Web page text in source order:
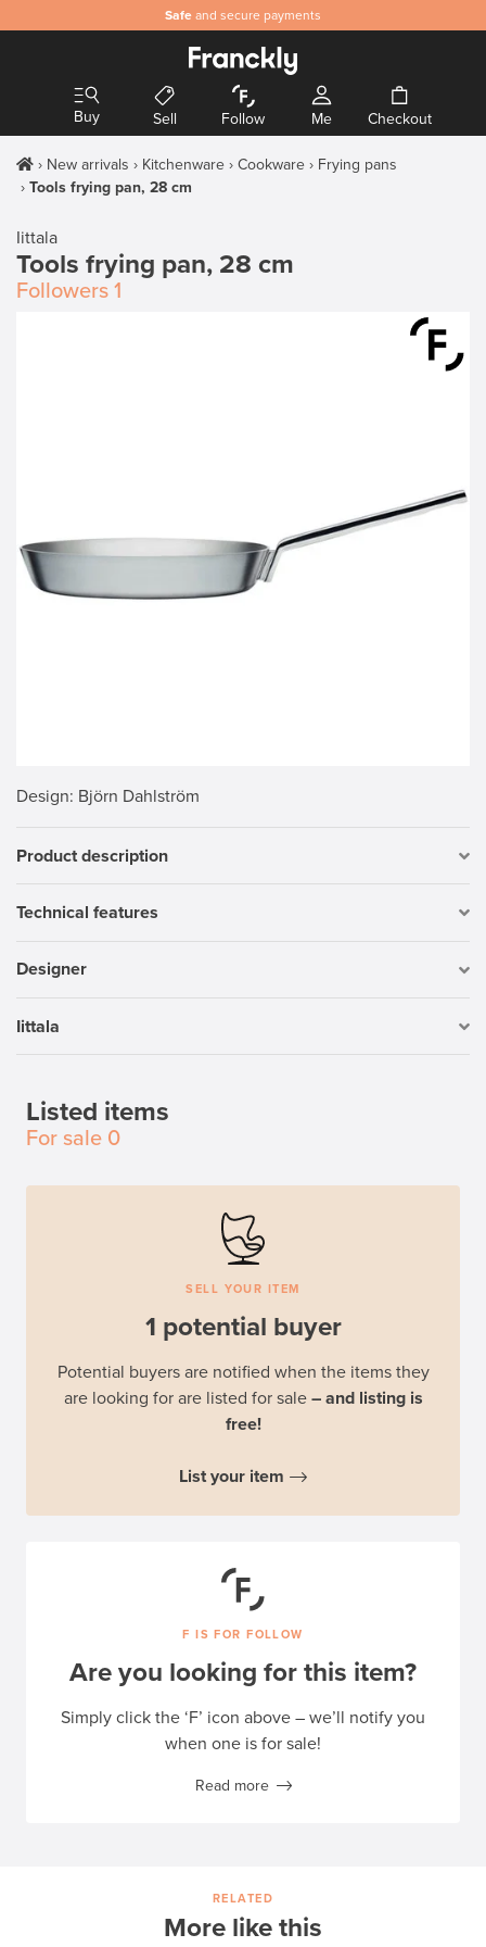
Safe and secure payments
Buy Sell Follow Me Checkout
New arrivals Kitchenware Cookware
Frying pans
Tools frying pan, 28 cm
Iittala
Tools frying pan, 28 cm
Followers 1
Design: Björn Dahlström
Product description
Technical features
Designer
Iittala
Listed items
For sale 0
SELL YOUR ITEM
1 potential buyer
Potential buyers are notified when the items they
are looking for are listed for sale – and listing is
free!
List your item
F IS FOR FOLLOW
Are you looking for this item?
Simply click the ‘F’ icon above – we’ll notify you
when one is for sale!
Read more
RELATED
More like this